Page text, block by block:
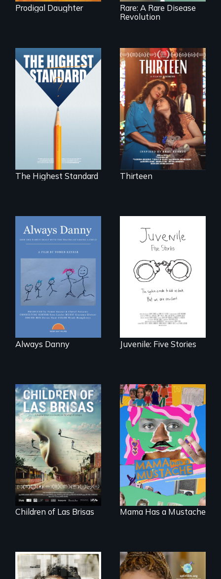
Prodigal Daughter
Rare: A Rare Disease
Revolution
Can students from
under-resourced
public middle
schools in greater
Boston gain
acceptance in New
England’s most
competitive private
boarding schools?
The Highest Standard
A determined
mother fights
tradition for her
disabled
daughter's right to
a Bat Mitzvah.
Thirteen
How one Chicago
family dealt with
the trauma of
losing a child.
Always Danny
Five young people
from across the
country face their
traumas and seek
healing after their
justice system
Juvenile: Five Stories
As Venezuela
collapses, three
struggling young
musicians chase
their dreams.
Children of Las Brisas
A short, quirky
animated
documentary
about identity and
family outside of
the traditional
gender binary, as
seen through
children’s eyes.
Mama Has a Mustache